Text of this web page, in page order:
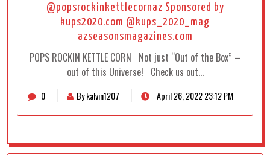
@popsrockinkettlecornaz Sponsored by
kups2020.com @kups_2020_mag
azseasonsmagazines.com
POPS ROCKIN KETTLE CORN Not just “Out of the Box” –
out of this Universe! Check us out…
0 By kalvin1207 April 26, 2022 23:12 PM